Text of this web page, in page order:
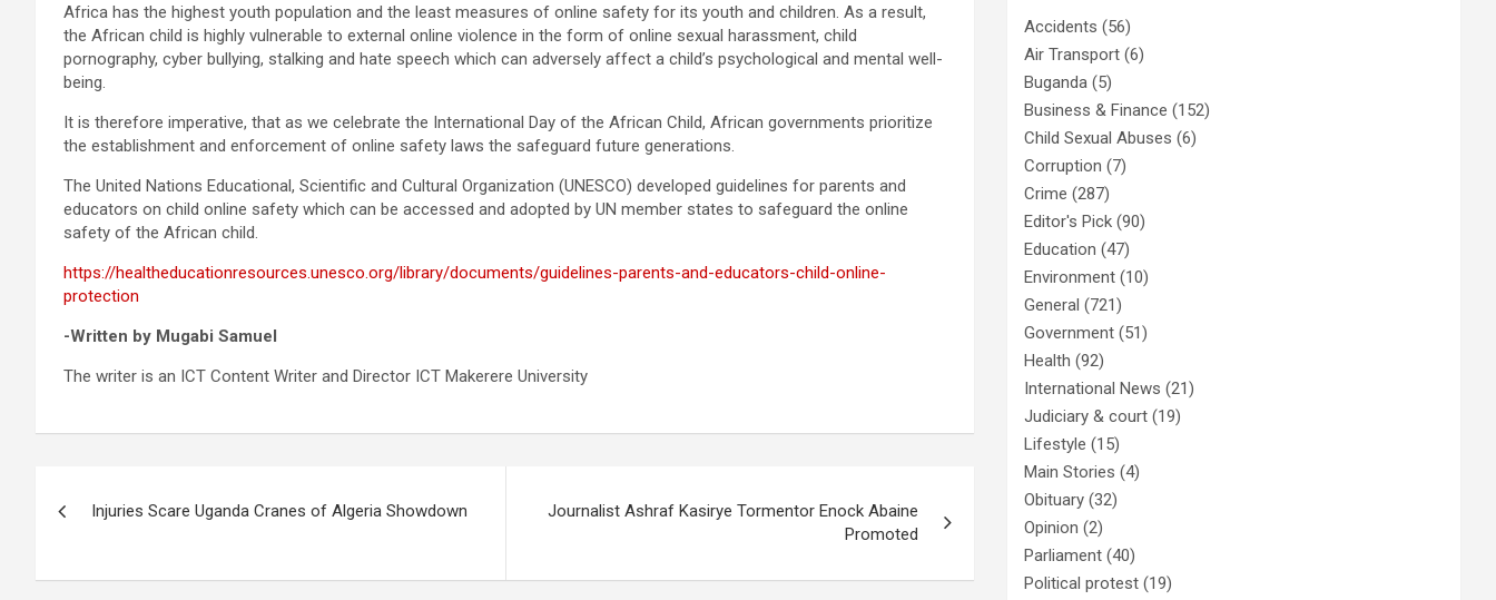
Africa has the highest youth population and the least measures of online safety for its youth and children. As a result,
the African child is highly vulnerable to external online violence in the form of online sexual harassment, child
pornography, cyber bullying, stalking and hate speech which can adversely affect a child’s psychological and mental well-
being.
It is therefore imperative, that as we celebrate the International Day of the African Child, African governments prioritize
the establishment and enforcement of online safety laws the safeguard future generations.
The United Nations Educational, Scientific and Cultural Organization (UNESCO) developed guidelines for parents and
educators on child online safety which can be accessed and adopted by UN member states to safeguard the online
safety of the African child.
https://healtheducationresources.unesco.org/library/documents/guidelines-parents-and-educators-child-online-
protection
-Written by Mugabi Samuel
The writer is an ICT Content Writer and Director ICT Makerere University
navigation
Injuries Scare Uganda Cranes of Algeria Showdown
Journalist Ashraf Kasirye Tormentor Enock Abaine
Promoted
Accidents (56)
Air Transport (6)
Buganda (5)
Business & Finance (152)
Child Sexual Abuses (6)
Corruption (7)
Crime (287)
Editor's Pick (90)
Education (47)
Environment (10)
General (721)
Government (51)
Health (92)
International News (21)
Judiciary & court (19)
Lifestyle (15)
Main Stories (4)
Obituary (32)
Opinion (2)
Parliament (40)
Political protest (19)